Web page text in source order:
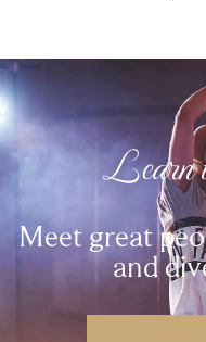
Learn
Meet great
and